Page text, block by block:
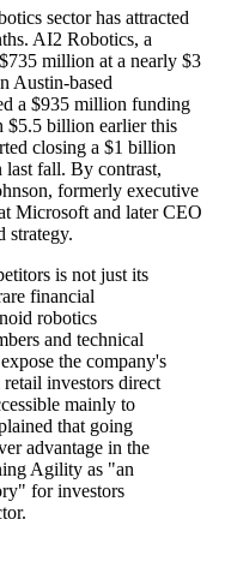
sector has attracted
AI2 Robotics, a
million at a nearly $3
Austin-based
a $935 million funding
$5.5 billion earlier this
closing a $1 billion
last fall. By contrast,
formerly executive
Microsoft and later CEO
strategy.
is not just its
financial
robotics
and technical
the company's
investors direct
mainly to
that going
advantage in the
Agility as "an
for investors